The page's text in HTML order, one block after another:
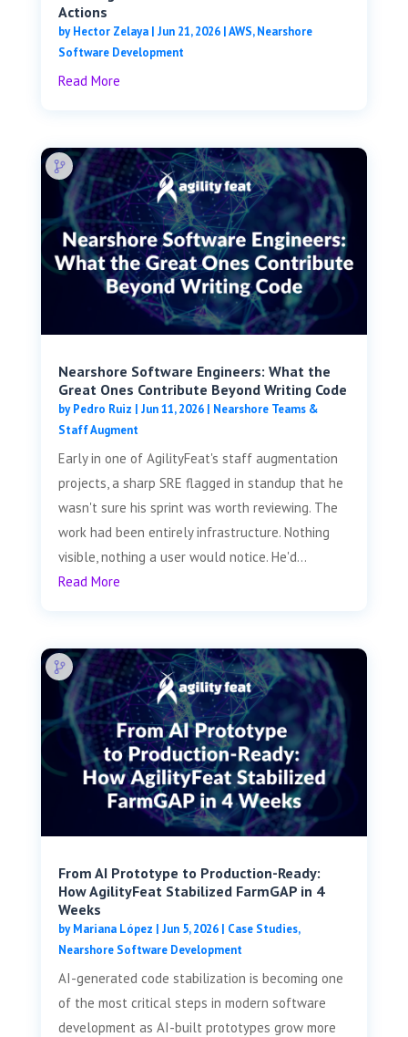
Actions
byHector Zelaya| Jun 21, 2026|AWS,Nearshore
Software Development
Read More
Nearshore Software Engineers: What the
Great Ones Contribute Beyond Writing Code
byPedro Ruiz | Jun 11, 2026| Nearshore Teams &
Staff Augment
Early in one of AgilityFeat's staff augmentation
projects, a sharp SRE flagged in standup that he
wasn't sure his sprint was worth reviewing. The
work had been entirely infrastructure. Nothing
visible, nothing a user would notice. He'd...
Read More
From AI Prototype to Production-Ready:
How AgilityFeat Stabilized FarmGAP in 4
Weeks
byMariana López | Jun 5, 2026| Case Studies,
Nearshore Software Development
AI-generated code stabilization is becoming one
of the most critical steps in modern software
development as AI-built prototypes grow more